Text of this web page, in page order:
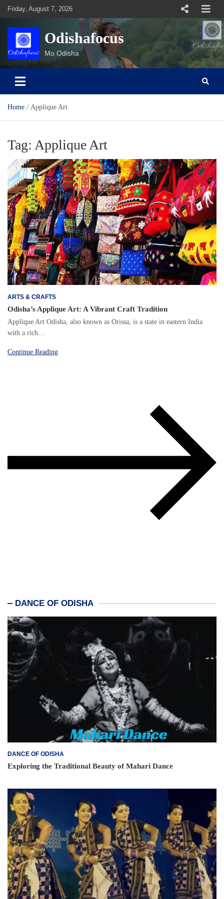
Skip
content
Friday, August 7, 2026
Odishafocus
Mo Odisha
Home Applique Art
Tag: Applique Art
ARTS & CRAFTS
Odisha’s Applique Art: A Vibrant Craft Tradition
Applique Art Odisha, also known as Orissa, is a state in eastern India
with a rich…
Continue Reading
DANCE OF ODISHA
DANCE OF ODISHA
Exploring the Traditional Beauty of Mahari Dance